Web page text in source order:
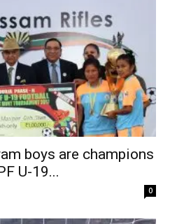
boys are champions
U-19...
0